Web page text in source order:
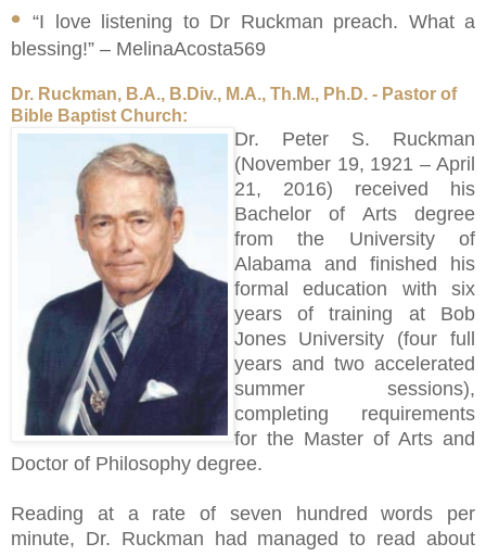
•“I love listening to Dr Ruckman preach. What a
blessing!” – MelinaAcosta569
Dr. Ruckman, B.A., B.Div., M.A., Th.M., Ph.D. - Pastor of
Bible Baptist Church:
Dr. Peter S. Ruckman
(November 19, 1921 – April
21, 2016) received his
Bachelor of Arts degree
from the University of
Alabama and finished his
formal education with six
years of training at Bob
Jones University (four full
years and two accelerated
summer sessions),
completing requirements
for the Master of Arts and
Doctor of Philosophy degree.
Reading at a rate of seven hundred words per
minute, Dr. Ruckman had managed to read about